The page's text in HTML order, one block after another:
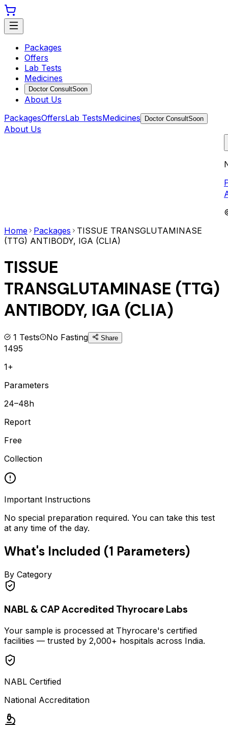
Packages
Offers
Lab Tests
Medicines
Doctor ConsultSoon
About Us
PackagesOffersLab TestsMedicines Doctor ConsultSoon
About Us
Home
Packages
TISSUE TRANSGLUTAMINASE
(TTG) ANTIBODY, IGA (CLIA)
TISSUE
TRANSGLUTAMINASE (TTG)
ANTIBODY, IGA (CLIA)
1 Tests No Fasting Share
1495
1+
Parameters
24–48h
Report
Free
Collection
Important Instructions
No special preparation required. You can take this test
at any time of the day.
What's Included (1 Parameters)
By Category
NABL & CAP Accredited Thyrocare Labs
Your sample is processed at Thyrocare's certified
facilities — trusted by 2,000+ hospitals across India.
NABL Certified
National Accreditation